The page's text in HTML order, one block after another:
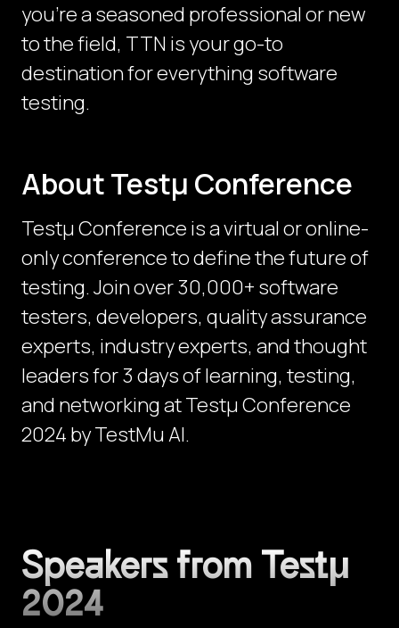
you're a seasoned professional or new
to the field, TTN is your go-to
destination for everything software
testing.
About Testμ Conference
Testµ Conference is a virtual or online-
only conference to define the future of
testing. Join over 30,000+ software
testers, developers, quality assurance
experts, industry experts, and thought
leaders for 3 days of learning, testing,
and networking at Testμ Conference
2024 by TestMu AI.
Speakers from Testμ
2024